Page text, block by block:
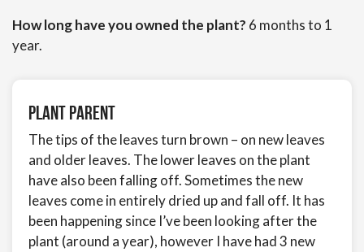
How long have you owned the plant? 6 months to 1
year.
Plant Parent
The tips of the leaves turn brown – on new leaves
and older leaves. The lower leaves on the plant
have also been falling off. Sometimes the new
leaves come in entirely dried up and fall off. It has
been happening since I’ve been looking after the
plant (around a year), however I have had 3 new